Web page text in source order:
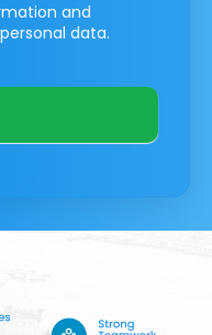
and
data.